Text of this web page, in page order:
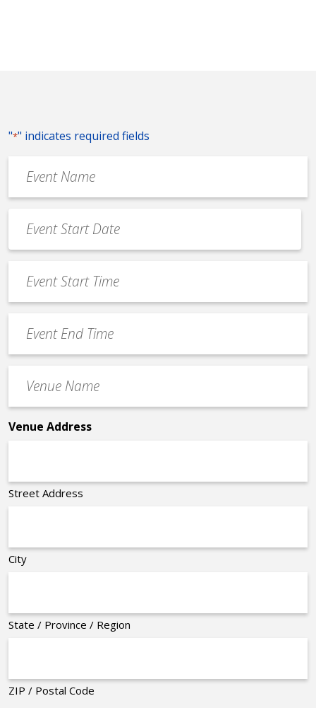
"*" indicates required fields
Name
*
Date
*
MM
slash
slash
YYYY
Start
Time
End
Time
Name
*
Venue Address
Street Address
City
State / Province / Region
ZIP / Postal Code